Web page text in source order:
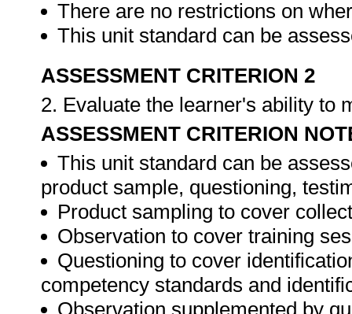
There are no restrictions on
This unit standard can be
ASSESSMENT CRITERION 2
2. Evaluate the learner's ability to
ASSESSMENT CRITERION
This unit standard can be
product sample, questioning,
Product sampling to cover
Observation to cover training
Questioning to cover
competency standards and
Observation supplemented by